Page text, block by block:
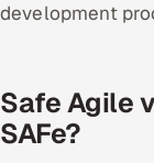
Our Work
development
Safe Agile
SAFe?